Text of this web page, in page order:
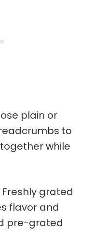
plain or
to
while
Freshly grated
flavor and
pre-grated